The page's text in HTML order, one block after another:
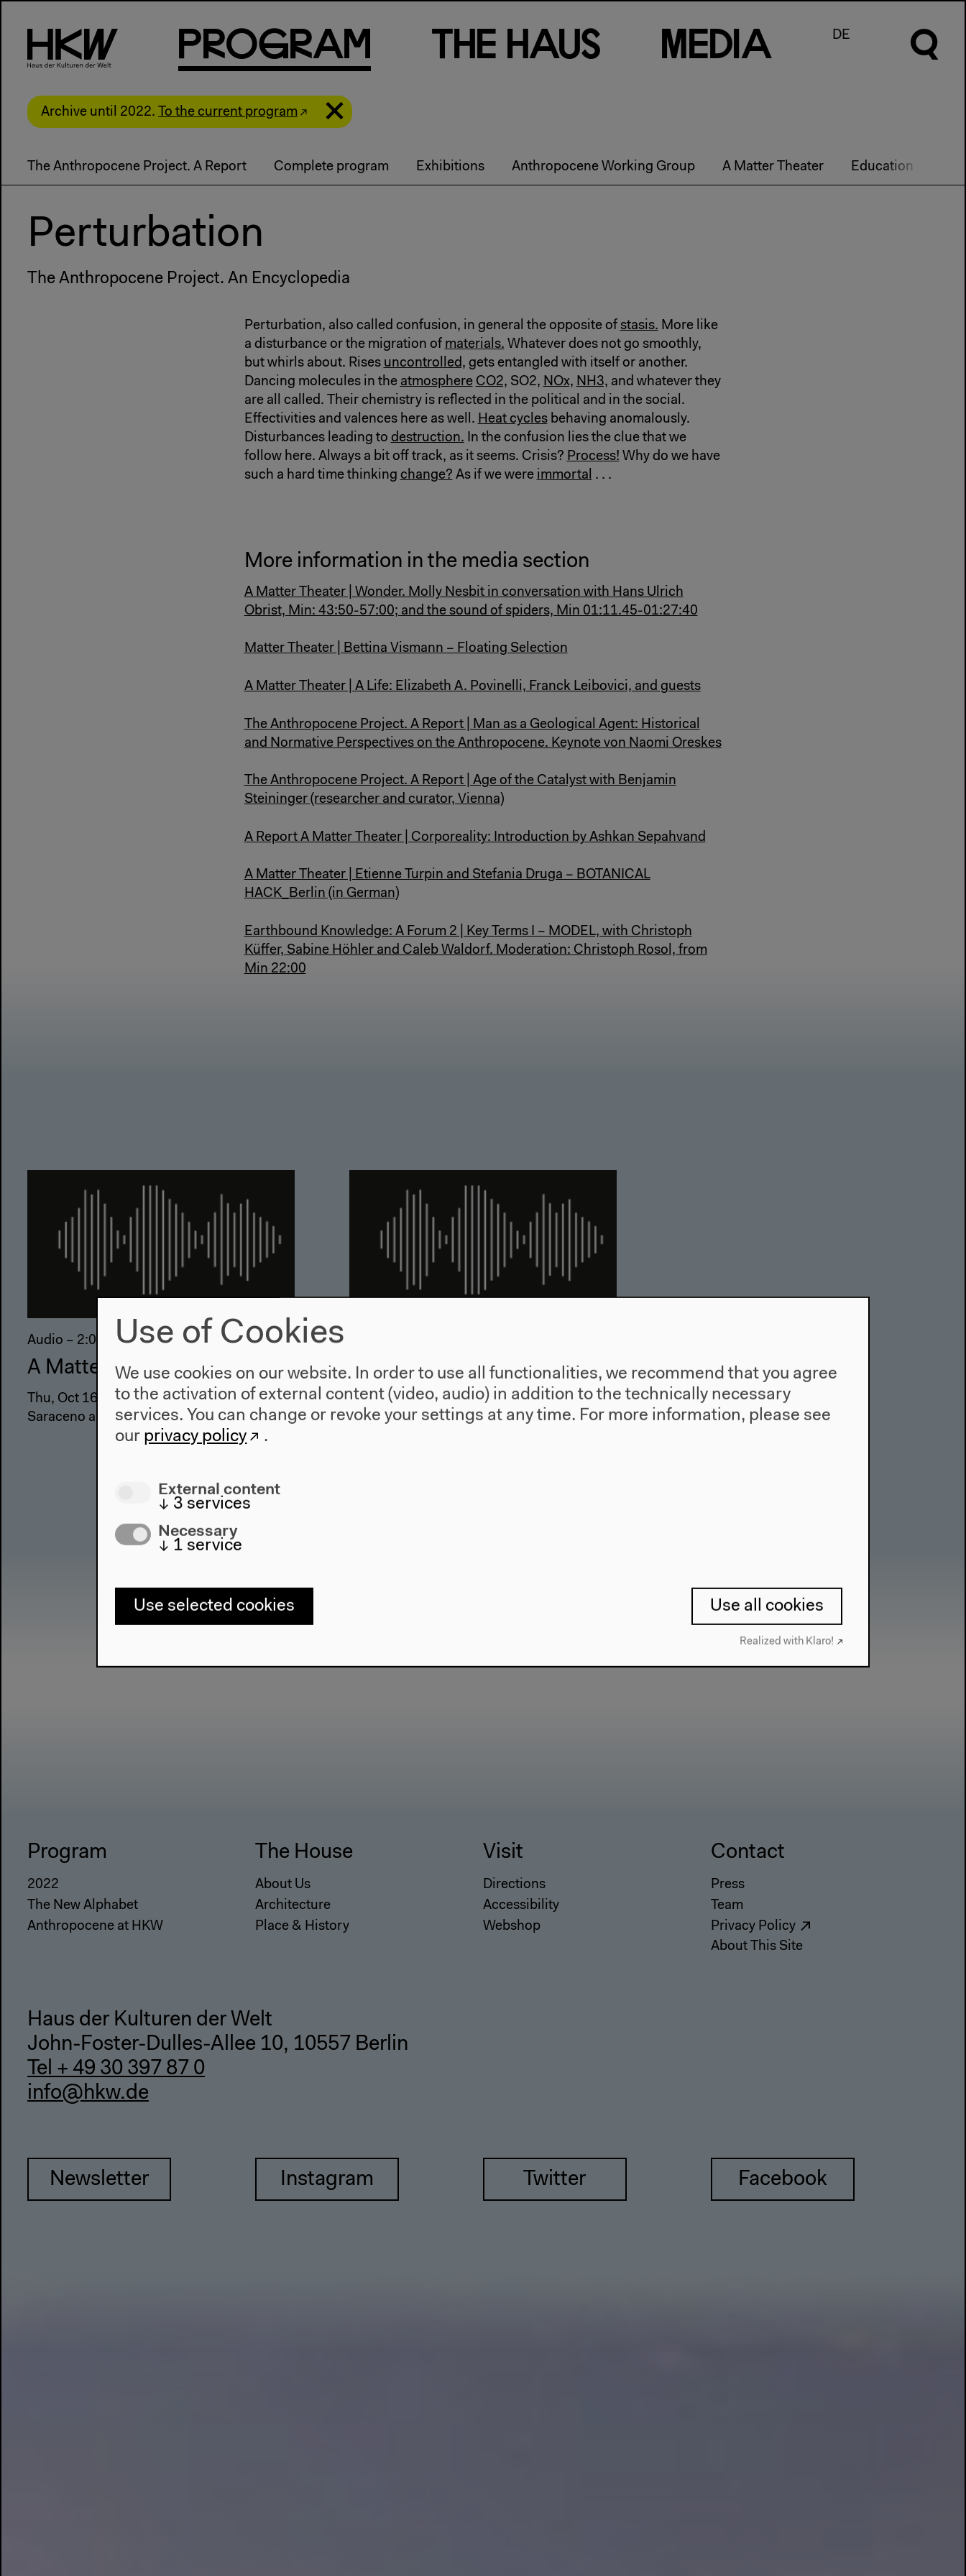
PRogRam Th e Haus M ed Ia DE
Archive until 2022. To the current program
The Anthropocene Project. A Report Complete program Exhibitions Anthropocene Working Group A Matter Theater Education
Perturbation
The Anthropocene Project. An Encyclopedia
Perturbation, also called confusion, in general the opposite of stasis. More like
a disturbance or the migration of materials. Whatever does not go smoothly,
but whirls about. Rises uncontrolled, gets entangled with itself or another.
Dancing molecules in the atmosphere CO2, SO2, NOx, NH3, and whatever they
are all called. Their chemistry is reflected in the political and in the social.
Effectivities and valences here as well. Heat cyclesbehaving anomalously.
Disturbances leading to destruction. In the confusion lies the clue that we
follow here. Always a bit off track, as it seems. Crisis? Process! Why do we have
such a hard time thinking change? As if we were immortal . . .
More information in the media section
A Matter Theater | Wonder. Molly Nesbit in conversation with Hans Ulrich
Obrist, Min: 43:50-57:00; and the sound of spiders, Min 01:11.45-01:27:40
Matter Theater | Bettina Vismann – Floating Selection
A Matter Theater | A Life: Elizabeth A. Povinelli, Franck Leibovici, and guests
The Anthropocene Project. A Report | Man as a Geological Agent: Historical
and Normative Perspectives on the Anthropocene. Keynote von Naomi Oreskes
The Anthropocene Project. A Report | Age of the Catalyst with Benjamin
Steininger (researcher and curator, Vienna)
A Report A Matter Theater | Corporeality: Introduction by Ashkan Sepahvand
A Matter Theater | Etienne Turpin and Stefania Druga – BOTANICAL
HACK_Berlin (in German)
Earthbound Knowledge: A Forum 2 | Key Terms I – MODEL, with Christoph
Küffer, Sabine Höhler and Caleb Waldorf. Moderation: Christoph Rosol, from
Min 22:00
Audio – 2:06:00
A Matter Theater | Wonder
Thu, Oct 16, 2014 with Molly Nesbit, Tomás
Saraceno and guests
A Matter Theater | Floating
Selection
Fri, Oct 17, 2014 with Bettina Vismann
Program
2022
The New Alphabet
Anthropocene at HKW
The House
About Us
Architecture
Place & History
Visit
Directions
Accessibility
Webshop
Contact
Press
Team
Privacy Policy
About This Site
Haus der Kulturen der Welt
John-Foster-Dulles-Allee 10, 10557 Berlin
Tel + 49 30 397 87 0
info@hkw.de
Newsletter Instagram Twitter Facebook
Use of Cookies
We use cookies on our website. In order to use all functionalities, we recommend that you agree
to the activation of external content (video, audio) in addition to the technically necessary
services. You can change or revoke your settings at any time. For more information, please see
our privacy policy .
External content
↓ 3 services
Necessary
↓ 1 service
Use selected cookies Use all cookies
Realized with Klaro!